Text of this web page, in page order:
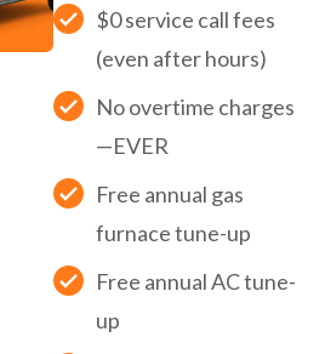
$0 service call fees
(even after hours)
No overtime charges
—EVER
Free annual gas
furnace tune-up
Free annual AC tune-
up